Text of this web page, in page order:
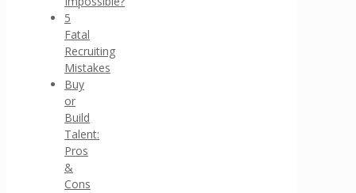
5
Fatal
Recruiting
Mistakes
Buy
or
Build
Talent:
Pros
&
Cons